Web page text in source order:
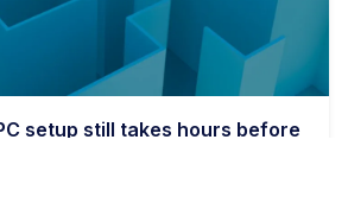
setup still takes hours before